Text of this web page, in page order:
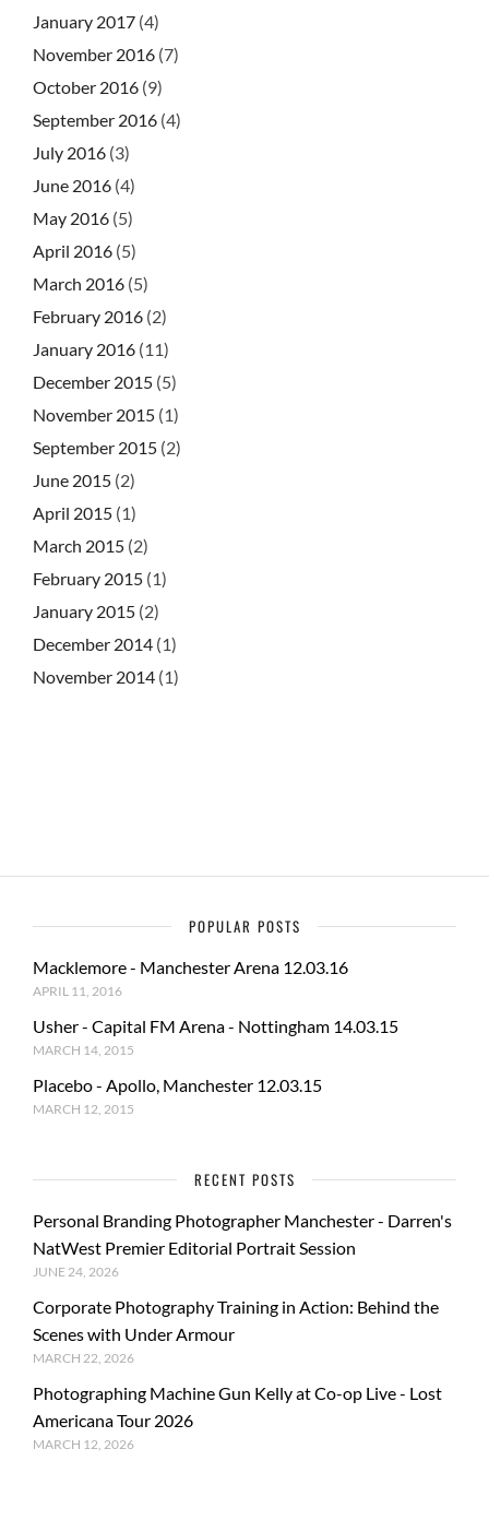
January 2017 (4)
November 2016 (7)
October 2016 (9)
September 2016 (4)
July 2016 (3)
June 2016 (4)
May 2016 (5)
April 2016 (5)
March 2016 (5)
February 2016 (2)
January 2016 (11)
December 2015 (5)
November 2015 (1)
September 2015 (2)
June 2015 (2)
April 2015 (1)
March 2015 (2)
February 2015 (1)
January 2015 (2)
December 2014 (1)
November 2014 (1)
POPULAR POSTS
Macklemore - Manchester Arena 12.03.16
APRIL 11, 2016
Usher - Capital FM Arena - Nottingham 14.03.15
MARCH 14, 2015
Placebo - Apollo, Manchester 12.03.15
MARCH 12, 2015
RECENT POSTS
Personal Branding Photographer Manchester - Darren's
NatWest Premier Editorial Portrait Session
JUNE 24, 2026
Corporate Photography Training in Action: Behind the
Scenes with Under Armour
MARCH 22, 2026
Photographing Machine Gun Kelly at Co-op Live - Lost
Americana Tour 2026
MARCH 12, 2026